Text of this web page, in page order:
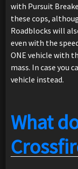
with Pursuit
these cops,
Roadblocks will
even with the
ONE vehicle with
mass. In case you
vehicle instead.
What